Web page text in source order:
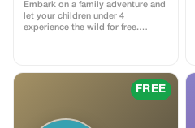
Embark on a family adventure and
let your children under 4
experience the wild for free.
FREE